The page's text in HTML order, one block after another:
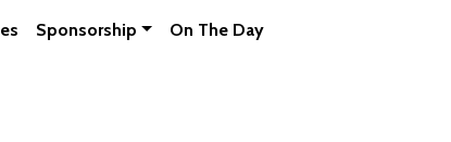
Sponsorship On The Day